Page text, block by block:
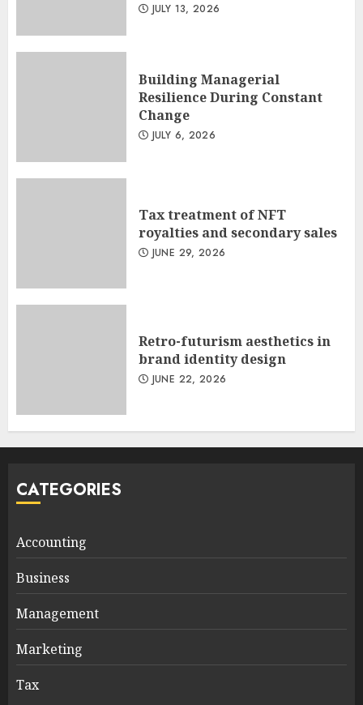
JULY 13, 2026
Building Managerial
Resilience During Constant
Change
JULY 6, 2026
Tax treatment of NFT
royalties and secondary sales
JUNE 29, 2026
Retro-futurism aesthetics in
brand identity design
JUNE 22, 2026
CATEGORIES
Accounting
Business
Management
Marketing
Tax